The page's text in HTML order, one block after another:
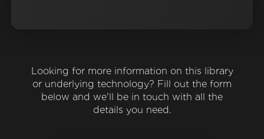
Looking for more information on this library
or underlying technology? Fill out the form
below and we'll be in touch with all the
details you need.